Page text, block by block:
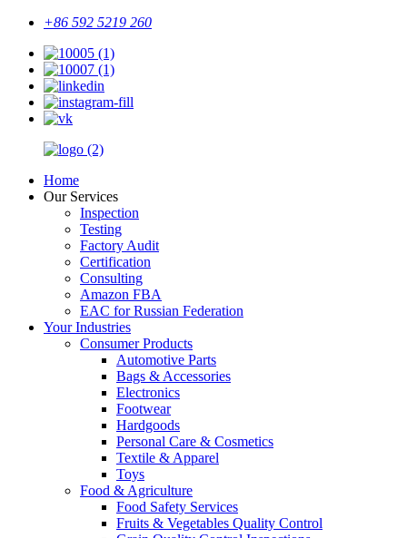
+86 592 5219 260
Home
Our Services
Inspection
Testing
Factory Audit
Certification
Consulting
Amazon FBA
EAC for Russian Federation
Your Industries
Consumer Products
Automotive Parts
Bags & Accessories
Electronics
Footwear
Hardgoods
Personal Care & Cosmetics
Textile & Apparel
Toys
Food & Agriculture
Food Safety Services
Fruits & Vegetables Quality Control